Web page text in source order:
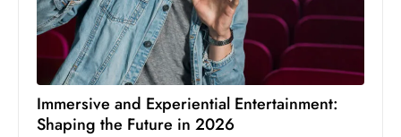
Immersive and Experiential Entertainment:
Shaping the Future in 2026